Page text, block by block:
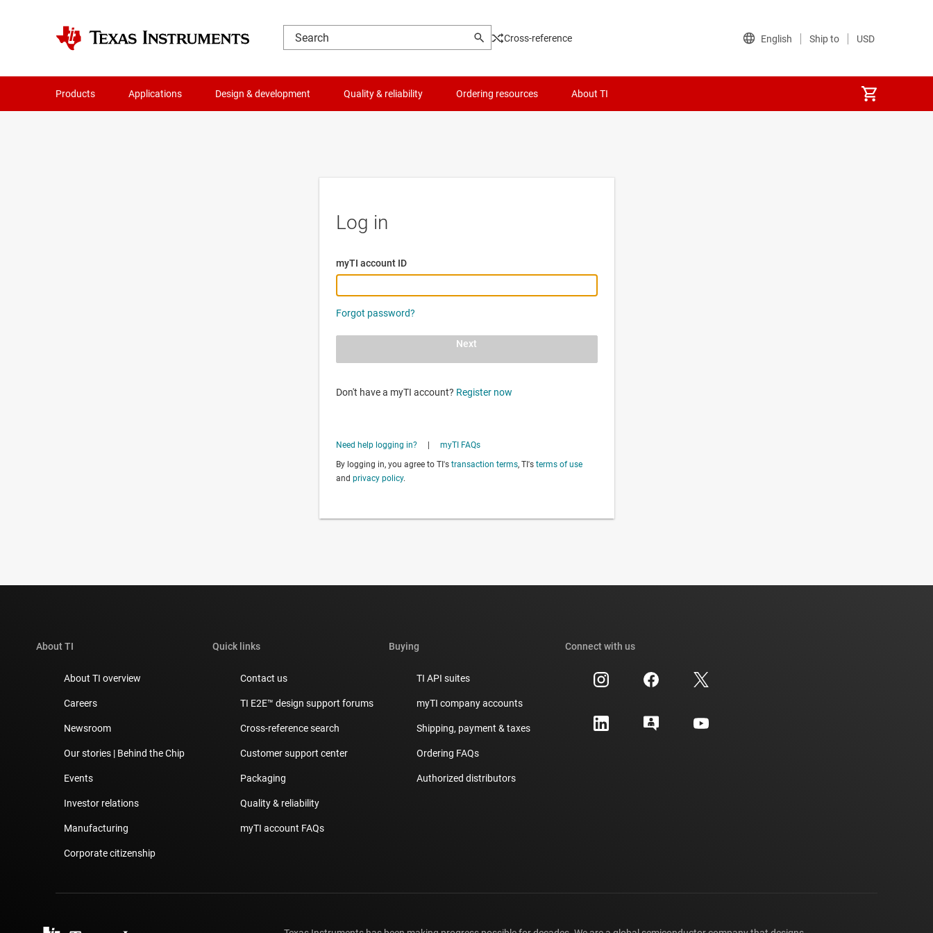
Cross-reference
Products Applications Design & development Quality & reliability Ordering resources About TI
Log in
myTI account ID
Forgot password?
Next
Don't have a myTI account? Register now
Need help logging in?| myTI FAQs
By logging in, you agree to TI's transaction terms, TI's terms of use
and privacy policy.
About TI
About TI overview
Careers
Newsroom
Our stories | Behind the Chip
Events
Investor relations
Manufacturing
Corporate citizenship
Quick links
Contact us
TI E2E™ design support forums
Cross-reference search
Customer support center
Packaging
Quality & reliability
myTI account FAQs
Buying
TI API suites
myTI company accounts
Shipping, payment & taxes
Ordering FAQs
Authorized distributors
Connect with us